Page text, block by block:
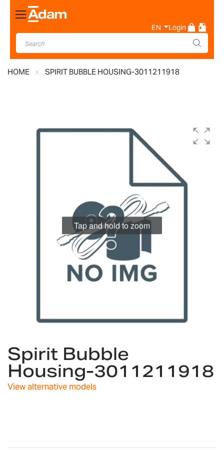
Toggle
Nav
EN Login
HOME SPIRIT BUBBLE HOUSING-3011211918
Tap and hold to zoom
to
the
beginning
of
the
Spirit Bubble
Housing-3011211918
View alternative models